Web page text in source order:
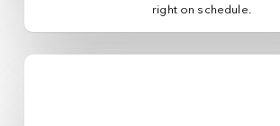
right on schedule.